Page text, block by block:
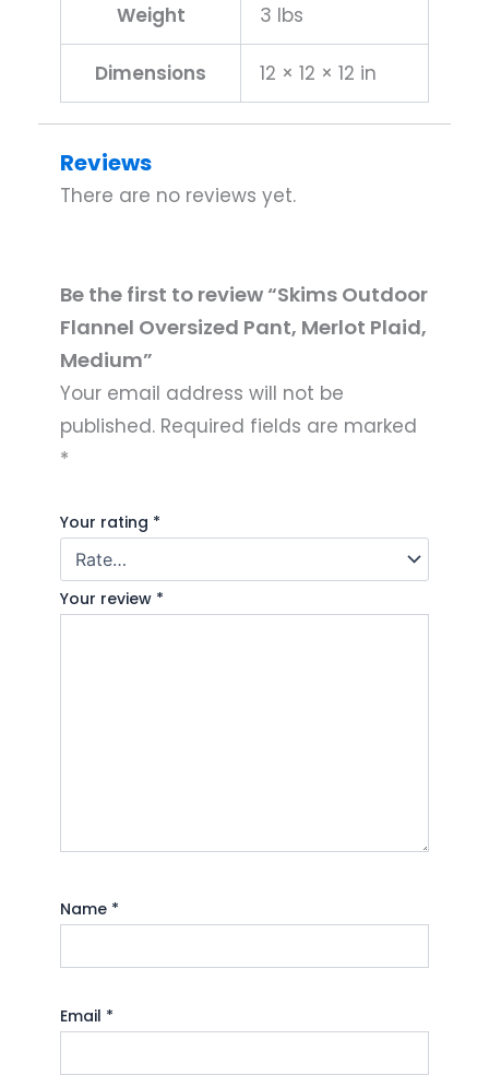
Weight 3 lbs
Dimensions 12 × 12 × 12 in
Reviews
There are no reviews yet.
Be the first to review “Skims Outdoor
Flannel Oversized Pant, Merlot Plaid,
Medium”
Your email address will not be
published. Required fields are marked
*
Your rating *
Your review *
Name *
Email *